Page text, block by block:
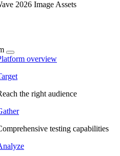
overview
the right audience
testing capabilities